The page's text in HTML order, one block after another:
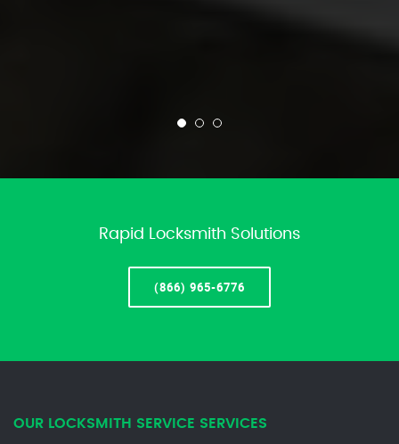
Rapid Locksmith Solutions
(866) 965-6776
OUR LOCKSMITH SERVICE SERVICES